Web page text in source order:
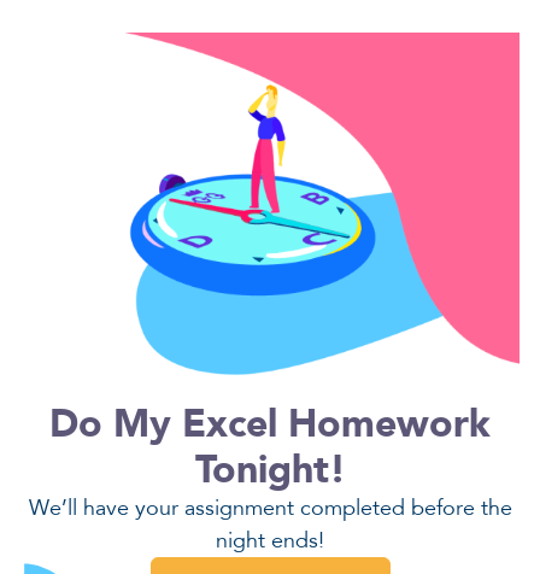
Do My Excel Homework
Tonight!
We’ll have your assignment completed before the
night ends!